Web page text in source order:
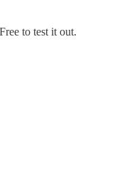
to test it out.